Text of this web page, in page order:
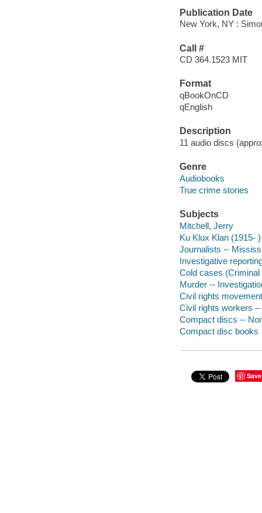
Publication Date
New York, NY :
Call #
CD 364.1523 MIT
Format
qBookOnCD
qEnglish
Description
11 audio discs
Genre
Audiobooks
True crime stories
Subjects
Mitchell, Jerry
Ku Klux Klan (1915- )
Journalists --
Investigative
Cold cases
Murder --
Civil rights
Civil rights workers
Compact discs --
Compact disc books
Save